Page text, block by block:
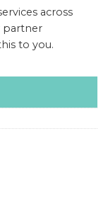
across
partner
to you.